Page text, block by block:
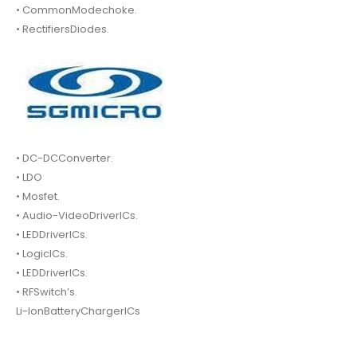
• CommonModechoke.
• RectifiersDiodes.
• DC-DCConverter.
• LDO
• Mosfet.
• Audio-VideoDriverICs.
• LEDDriverICs.
• LogicICs.
• LEDDriverICs.
• RFSwitch’s.
Li-IonBatteryChargerICs